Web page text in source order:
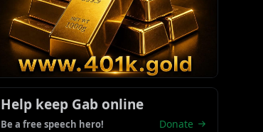
Help keep Gab online
Be a free speech hero! Donate